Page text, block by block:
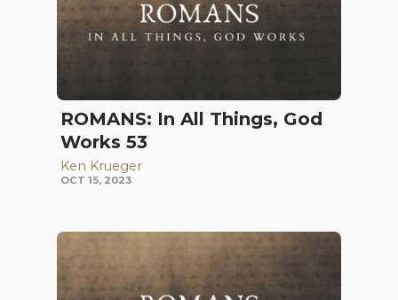
ROMANS: In All Things, God
Works 53
Ken Krueger
OCT 15, 2023